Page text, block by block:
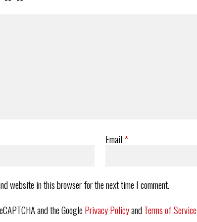
Email*
website in this browser for the next time I comment.
and the GooglePrivacy PolicyandTerms of Service